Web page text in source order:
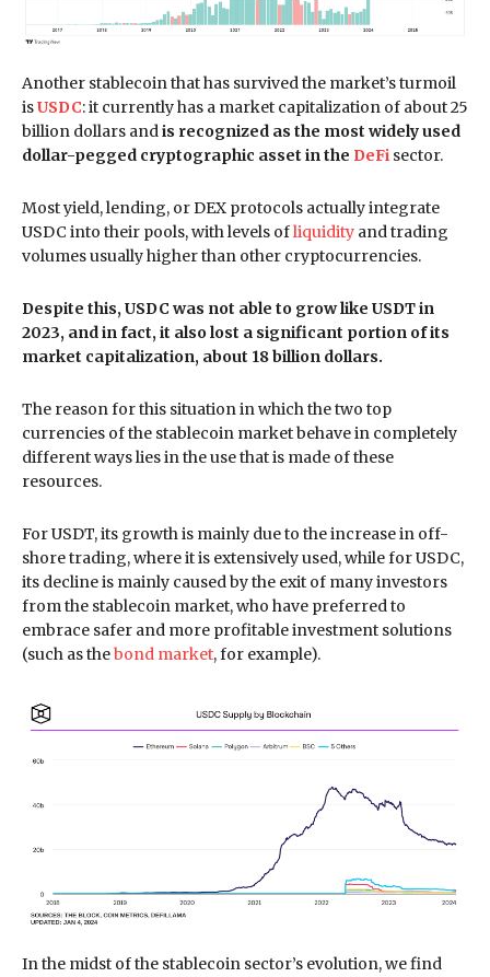
Another stablecoin that has survived the market’s turmoil
isUSDC: it currently has a market capitalization of about 25
billion dollars and is recognized as the most widely used
dollar-pegged cryptographic asset in the DeFi sector.
Most yield, lending, or DEX protocols actually integrate
USDC into their pools, with levels ofliquidity and trading
volumes usually higher than other cryptocurrencies.
Despite this, USDC was not able to grow like USDT in
2023, and in fact, it also lost a significant portion of its
market capitalization, about 18 billion dollars.
The reason for this situation in which the two top
currencies of the stablecoin market behave in completely
different ways lies in the use that is made of these
resources.
For USDT, its growth is mainly due to the increase in off-
shore trading, where it is extensively used, while for USDC,
its decline is mainly caused by the exit of many investors
from the stablecoin market, who have preferred to
embrace safer and more profitable investment solutions
(such as thebond market, for example).
In the midst of the stablecoin sector’s evolution, we find